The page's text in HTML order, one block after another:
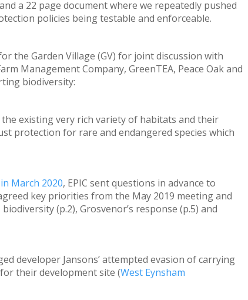
a 22 page document where we repeatedly pushed
policies being testable and enforceable.
the Garden Village (GV) for joint discussion with
Management Company, GreenTEA, Peace Oak and
biodiversity:
existing very rich variety of habitats and their
protection for rare and endangered species which
March 2020, EPIC sent questions in advance to
key priorities from the May 2019 meeting and
(p.2), Grosvenor’s response (p.5) and
developer Jansons’ attempted evasion of carrying
their development site (West Eynsham